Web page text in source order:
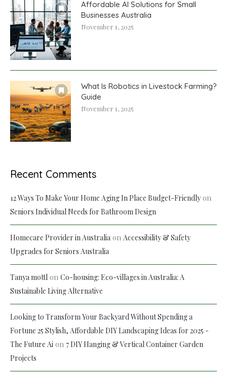
Affordable AI Solutions for Small
Businesses Australia
November 1, 2025
What Is Robotics in Livestock Farming?
Guide
November 1, 2025
Recent Comments
12 Ways To Make Your Home Aging In Place Budget-Friendlyon
Seniors Individual Needs for Bathroom Design
Homecare Provider in Australia on Accessibility & Safety
Upgrades for Seniors Australia
Tanya mottl on Co-housing: Eco-villages in Australia: A
Sustainable Living Alternative
Looking to Transform Your Backyard Without Spending a
Fortune 25 Stylish, Affordable DIY Landscaping Ideas for 2025 -
The Future Ai on 7 DIY Hanging & Vertical Container Garden
Projects